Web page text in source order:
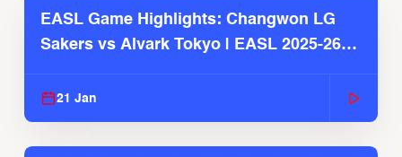
EASL Game Highlights: Changwon LG
Sakers vs Alvark Tokyo | EASL 2025-26
21 Jan